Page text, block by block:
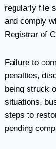
regularly file
and comply
Registrar of
Failure to
penalties,
being struck
situations,
steps to
pending